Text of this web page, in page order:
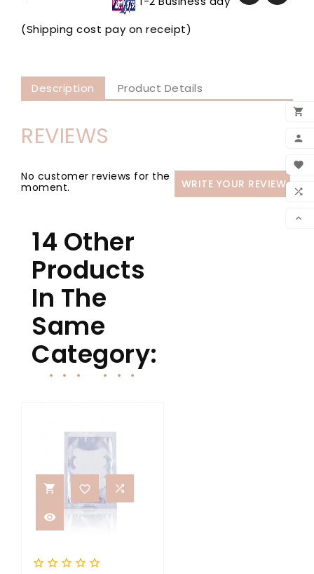





(Shipping cost pay on receipt)
Description Product Details
REVIEWS
WRITE YOUR REVIEW
No customer reviews for the
moment.
14 Other
Products
In The
Same
Category:
    
  
